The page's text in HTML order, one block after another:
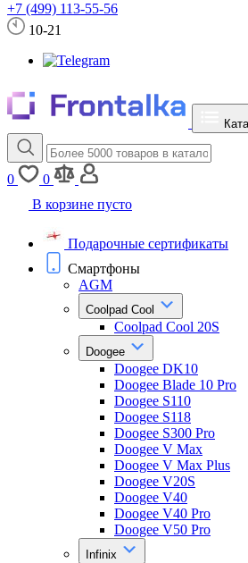
+7 (499) 113-55-56
10-21
0
0
В корзине пусто
Подарочные сертификаты
Смартфоны
AGM
Coolpad Cool
Coolpad Cool 20S
Doogee
Doogee DK10
Doogee Blade 10 Pro
Doogee S110
Doogee S118
Doogee S300 Pro
Doogee V Max
Doogee V Max Plus
Doogee V20S
Doogee V40
Doogee V40 Pro
Doogee V50 Pro
Infinix